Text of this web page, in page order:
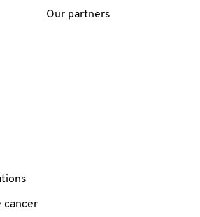
Our partners
cancer